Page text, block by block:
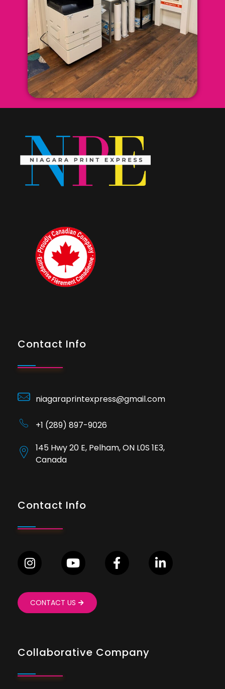
Contact Info
niagaraprintexpress@gmail.com
+1 (289) 897-9026
145 Hwy 20 E, Pelham, ON L0S 1E3,
Canada
Contact Info
CONTACT US
Collaborative Company